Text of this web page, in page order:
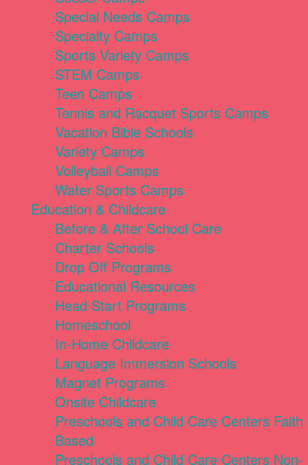
Special Needs Camps
Specialty Camps
Sports Variety Camps
STEM Camps
Teen Camps
Tennis and Racquet Sports Camps
Vacation Bible Schools
Variety Camps
Volleyball Camps
Water Sports Camps
Education & Childcare
Before & After School Care
Charter Schools
Drop Off Programs
Educational Resources
Head Start Programs
Homeschool
In-Home Childcare
Language Immersion Schools
Magnet Programs
Onsite Childcare
Preschools and Child Care Centers Faith
Based
Preschools and Child Care Centers Non-